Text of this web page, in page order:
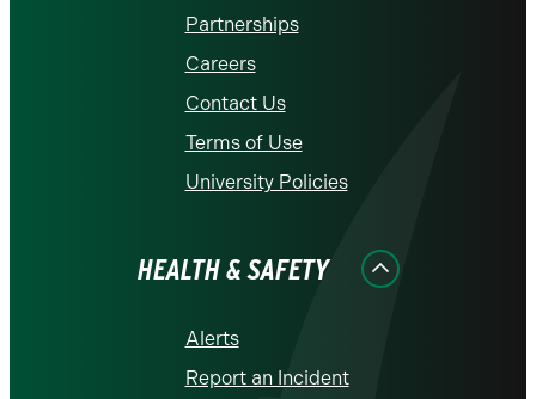
Partnerships
Careers
Contact Us
Terms of Use
University Policies
HEALTH & SAFETY
Alerts
Report an Incident